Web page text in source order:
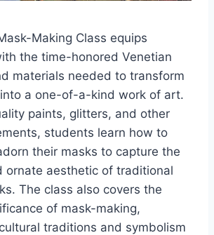
Making Class equips
the time-honored Venetian
materials needed to transform
a one-of-a-kind work of art.
paints, glitters, and other
students learn how to
their masks to capture the
ornate aesthetic of traditional
The class also covers the
of mask-making,
traditions and symbolism